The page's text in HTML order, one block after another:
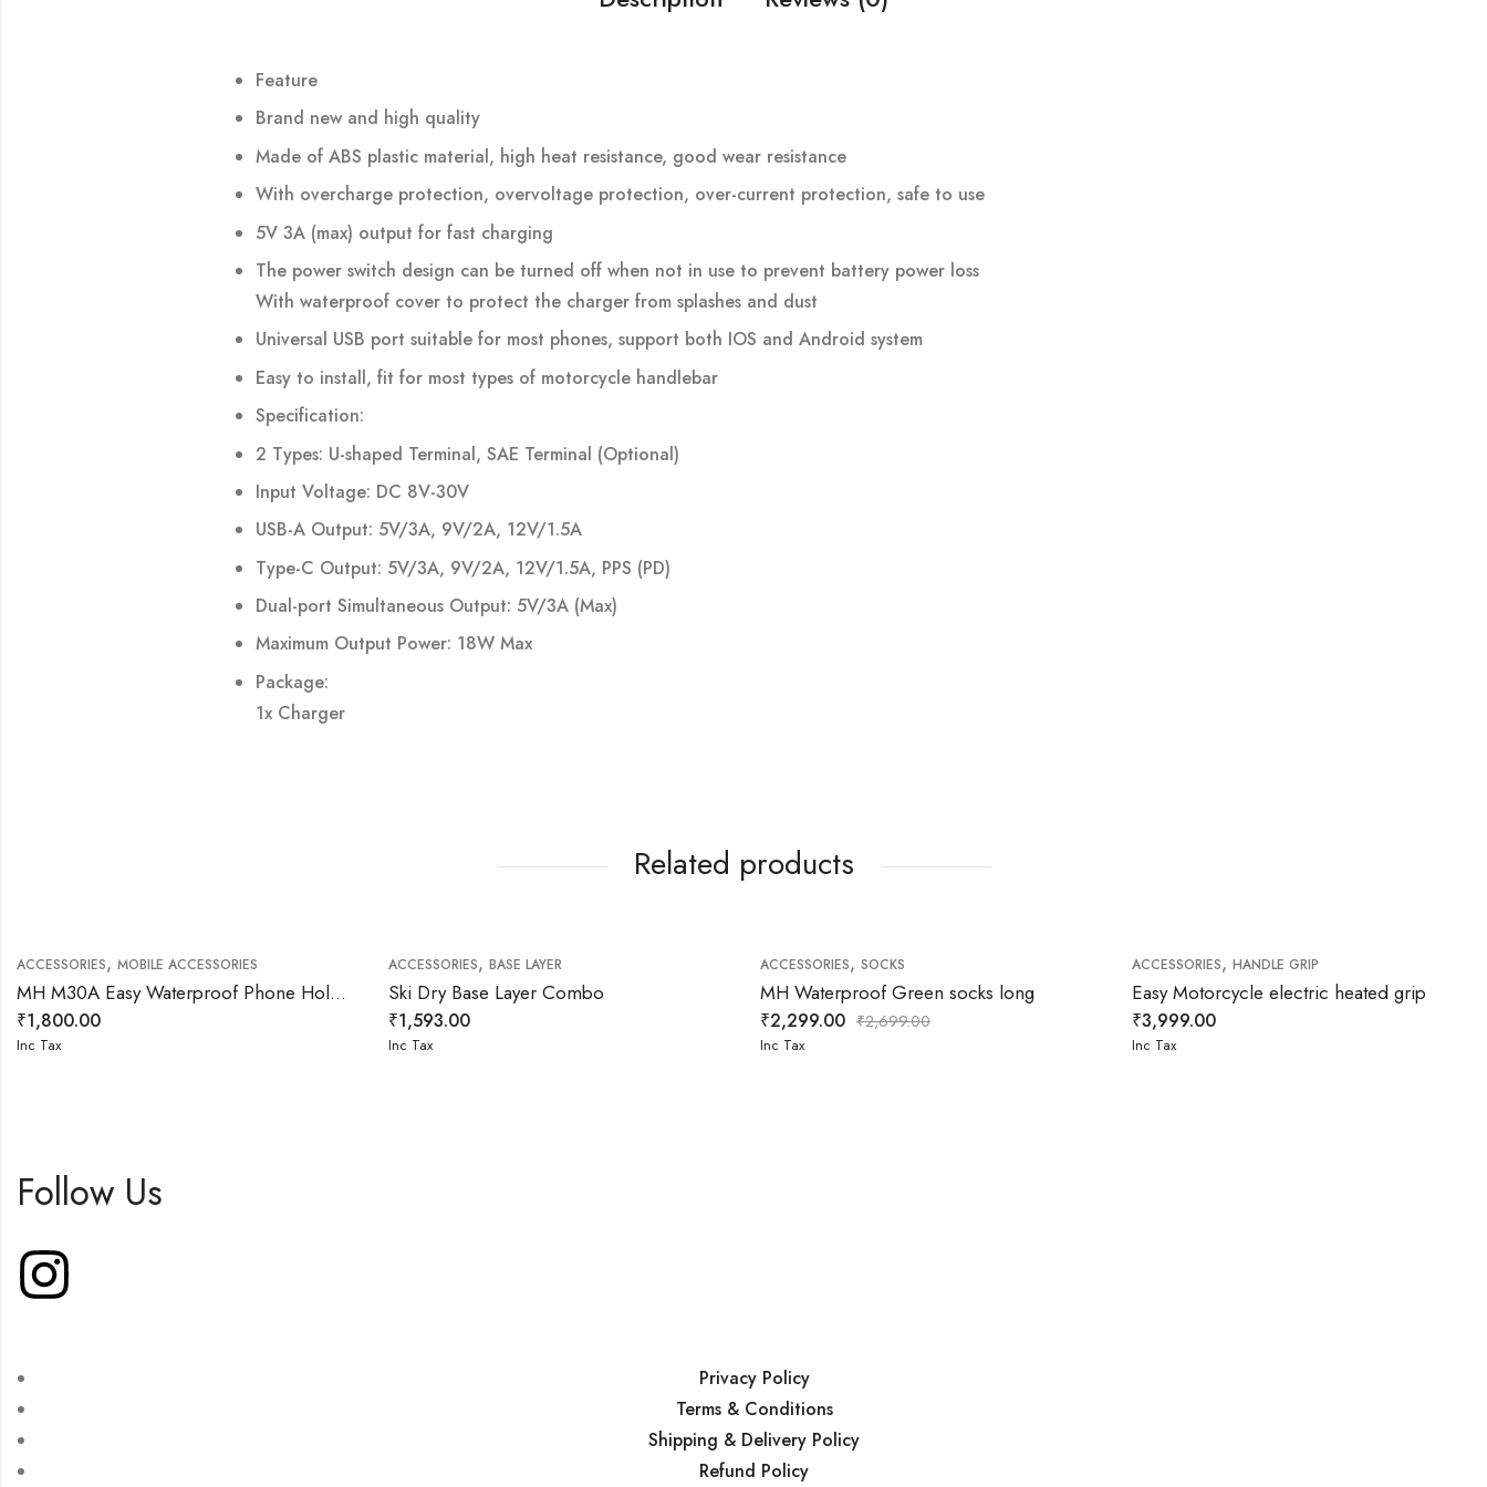
Feature
Brand new and high quality
Made of ABS plastic material, high heat resistance, good wear resistance
With overcharge protection, overvoltage protection, over-current protection, safe to use
5V 3A (max) output for fast charging
The power switch design can be turned off when not in use to prevent battery power loss
With waterproof cover to protect the charger from splashes and dust
Universal USB port suitable for most phones, support both IOS and Android system
Easy to install, fit for most types of motorcycle handlebar
Specification:
2 Types: U-shaped Terminal, SAE Terminal (Optional)
Input Voltage: DC 8V-30V
USB-A Output: 5V/3A, 9V/2A, 12V/1.5A
Type-C Output: 5V/3A, 9V/2A, 12V/1.5A, PPS (PD)
Dual-port Simultaneous Output: 5V/3A (Max)
Maximum Output Power: 18W Max
Package:
1x Charger
Related products
ACCESSORIES, MOBILE ACCESSORIES
MH M30A Easy Waterproof Phone Holder with Touch Screen
₹1,800.00
Inc Tax
ACCESSORIES, BASE LAYER
Ski Dry Base Layer Combo
₹1,593.00
Inc Tax
ACCESSORIES, SOCKS
MH Waterproof Green socks long
₹2,299.00 ₹2,699.00
Inc Tax
ACCESSORIES, HANDLE GRIP
Easy Motorcycle electric heated grip
₹3,999.00
Inc Tax
Follow Us
Privacy Policy
Terms & Conditions
Shipping & Delivery Policy
Refund Policy